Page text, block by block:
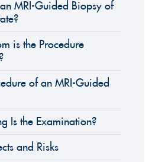
MRI-Guided Biopsy of
is the Procedure
of an MRI-Guided
Is the Examination?
and Risks